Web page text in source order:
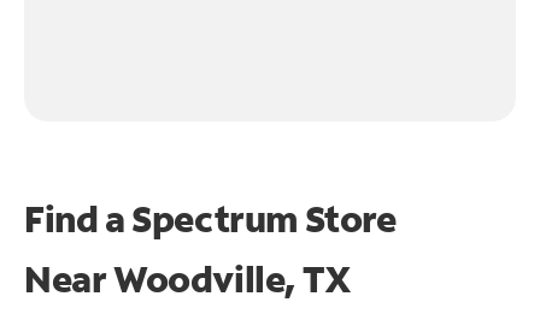
Find a Spectrum Store
NearWoodville, TX